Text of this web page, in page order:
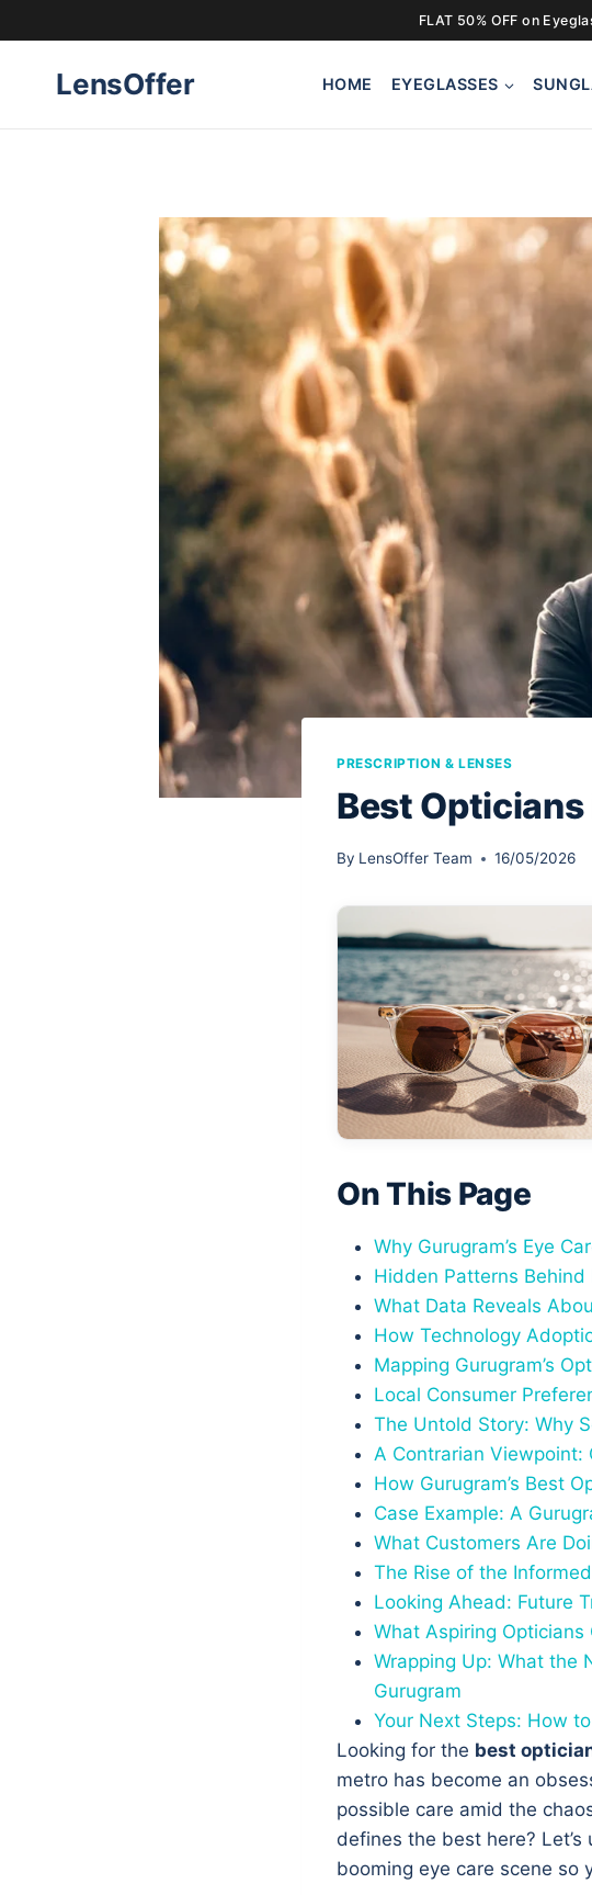
FLAT 50% OFF on
LensOffer HOME EYEGLASSES
PRESCRIPTION & LENSES
Best Opticians
By LensOffer Team 16/05/2026
On This Page
Why Gurugram’s Eye
Hidden Patterns Behind
What Data Reveals
How Technology
Mapping Gurugram’s
Local Consumer
The Untold Story: Why
A Contrarian Viewpoint:
How Gurugram’s Best
Case Example: A
What Customers Are
The Rise of the
Looking Ahead: Future
What Aspiring Opticians
Wrapping Up: What the
Gurugram
Your Next Steps: How
Looking for the best
metro has become an
possible care amid the
defines the best here?
booming eye care scene so